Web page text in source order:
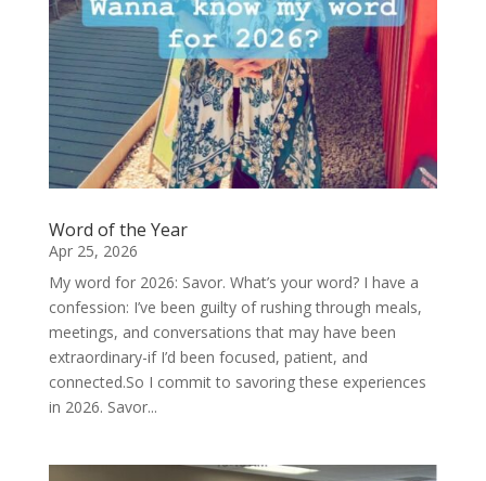
Word of the Year
Apr 25, 2026
My word for 2026: Savor. What’s your word? I have a
confession: I’ve been guilty of rushing through meals,
meetings, and conversations that may have been
extraordinary-if I’d been focused, patient, and
connected.So I commit to savoring these experiences
in 2026. Savor...